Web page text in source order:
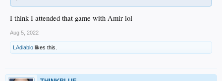
I think I attended that game with Amir lol
Aug 5, 2022
LAdiablo likes this.